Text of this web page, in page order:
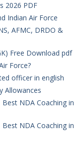
2026 PDF
Indian Air Force
AFMC, DRDO &
Free Download pdf
Force?
officer in english
Allowances
NDA Coaching in
NDA Coaching in